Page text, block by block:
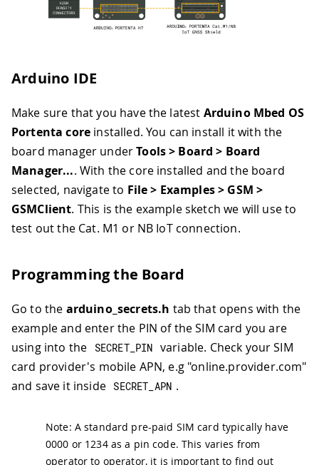
Arduino IDE
Make sure that you have the latest Arduino Mbed OS
Portenta core installed. You can install it with the
board manager underTools > Board > Board
Manager.... With the core installed and the board
selected, navigate to File > Examples > GSM >
GSMClient. This is the example sketch we will use to
test out the Cat. M1 or NB IoT connection.
Programming the Board
Go to the arduino_secrets.h tab that opens with the
example and enter the PIN of the SIM card you are
using into the
SECRET_PIN variable. Check your SIM
card provider's mobile APN, e.g "online.provider.com"
and save it inside SECRET_APN .
Note: A standard pre-paid SIM card typically have
0000 or 1234 as a pin code. This varies from
operator to operator, it is important to find out